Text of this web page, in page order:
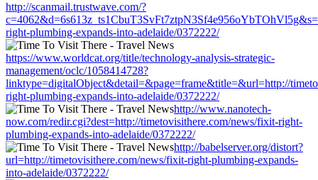
http://scanmail.trustwave.com/?
right-plumbing-expands-into-adelaide/0372222/
https://www.worldcat.org/title/technology-analysis-strategic-
management/oclc/1058414728?
linktype=digitalObject&detail=&page=frame&title=&url=http://
right-plumbing-expands-into-adelaide/0372222/
http://www.nanotech-
now.com/redir.cgi?dest=http://timetovisithere.com/news/fixit-right-
plumbing-expands-into-adelaide/0372222/
http://babelserver.org/distort?
url=http://timetovisithere.com/news/fixit-right-plumbing-expands-
into-adelaide/0372222/